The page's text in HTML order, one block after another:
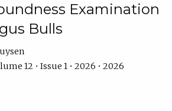
Examination
Bulls
12 • Issue 1 • 2026 • 2026